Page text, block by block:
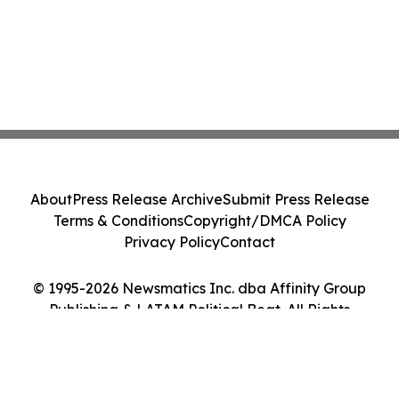
© 1995-2026 Newsmatics Inc. dba Affinity Group
Publishing & LATAM Political Beat. All Rights
AboutPress Release ArchiveSubmit Press Release
Terms & ConditionsCopyright/DMCA Policy
Privacy PolicyContact